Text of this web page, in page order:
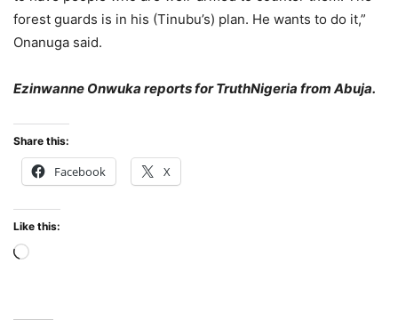
forest guards is in his (Tinubu’s) plan. He wants to do it,”
Onanuga said.
Ezinwanne Onwuka reports for TruthNigeria from Abuja.
Share this:
Facebook X
Like this:
Loading…